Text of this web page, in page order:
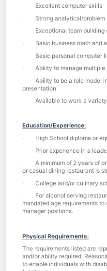
· Excellent computer skills
· Strong analytical/problem
· Exceptional team building
· Basic business math and
· Basic personal computer
· Ability to manage multiple
· Ability to be a role model
presentation
· Available to work a variety
Education/Experience:
· High School diploma or
· Prior experience in a
· A minimum of 2 years of
or casual dining restaurant is
· College and/or culinary
· For alcohol serving
mandated age requirements
manager positions.
Physical Requirements:
The requirements listed are
and/or ability required.
to enable individuals with